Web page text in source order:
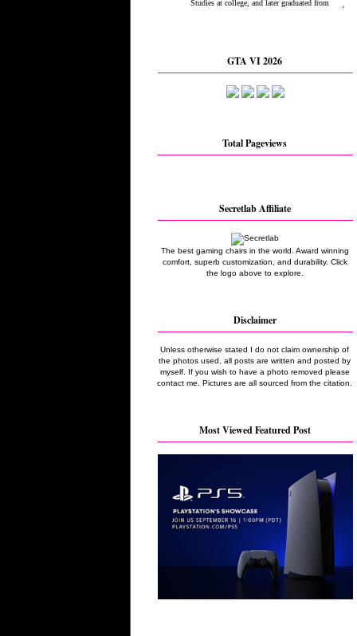
GTA VI 2026
Total Pageviews
Secretlab Affiliate
The best gaming chairs in the world. Award winning
comfort, superb customization, and durability. Click
the logo above to explore.
Disclaimer
Unless otherwise stated I do not claim ownership of
the photos used, all posts are written and posted by
myself. If you wish to have a photo removed please
contact me. Pictures are all sourced from the citation.
Most Viewed Featured Post